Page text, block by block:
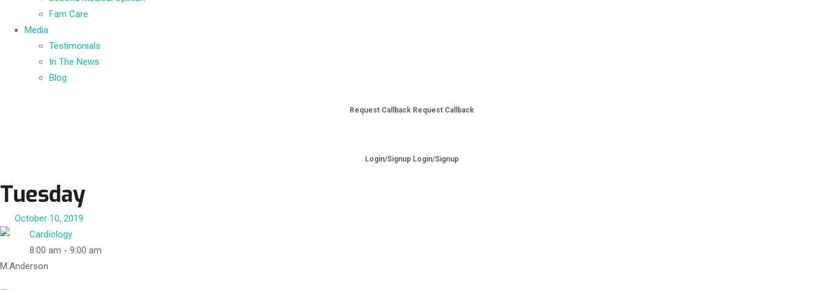
Fam Care
Media
Testimonials
In The News
Blog
Request Callback Request Callback
Login/Signup Login/Signup
Tuesday
October 10, 2019
Cardiology
8:00 am - 9:00 am
M.Anderson